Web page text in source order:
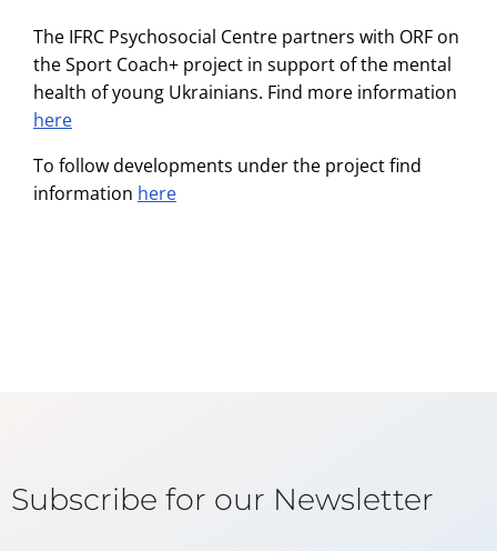
The IFRC Psychosocial Centre partners with ORF on
the Sport Coach+ project in support of the mental
health of young Ukrainians. Find more information
here
To follow developments under the project find
information here
Subscribe for our Newsletter